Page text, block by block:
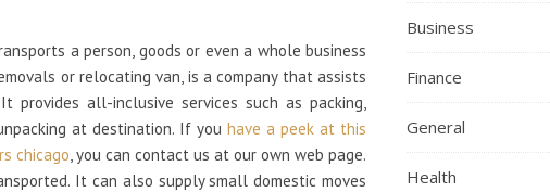
a person, goods or even a whole business
or relocating van, is a company that assists
provides all-inclusive services such as packing,
at destination. If you have a peek at this
chicago, you can contact us at our own web page.
It can also supply small domestic moves
Business
Finance
General
Health